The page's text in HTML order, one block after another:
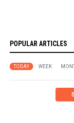
POPULAR ARTICLES
TODAY WEEK